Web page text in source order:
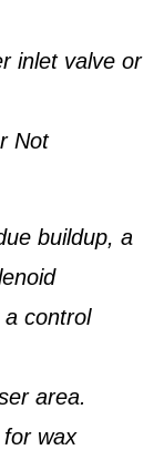
inlet valve or
Not
buildup, a
control
area.
wax